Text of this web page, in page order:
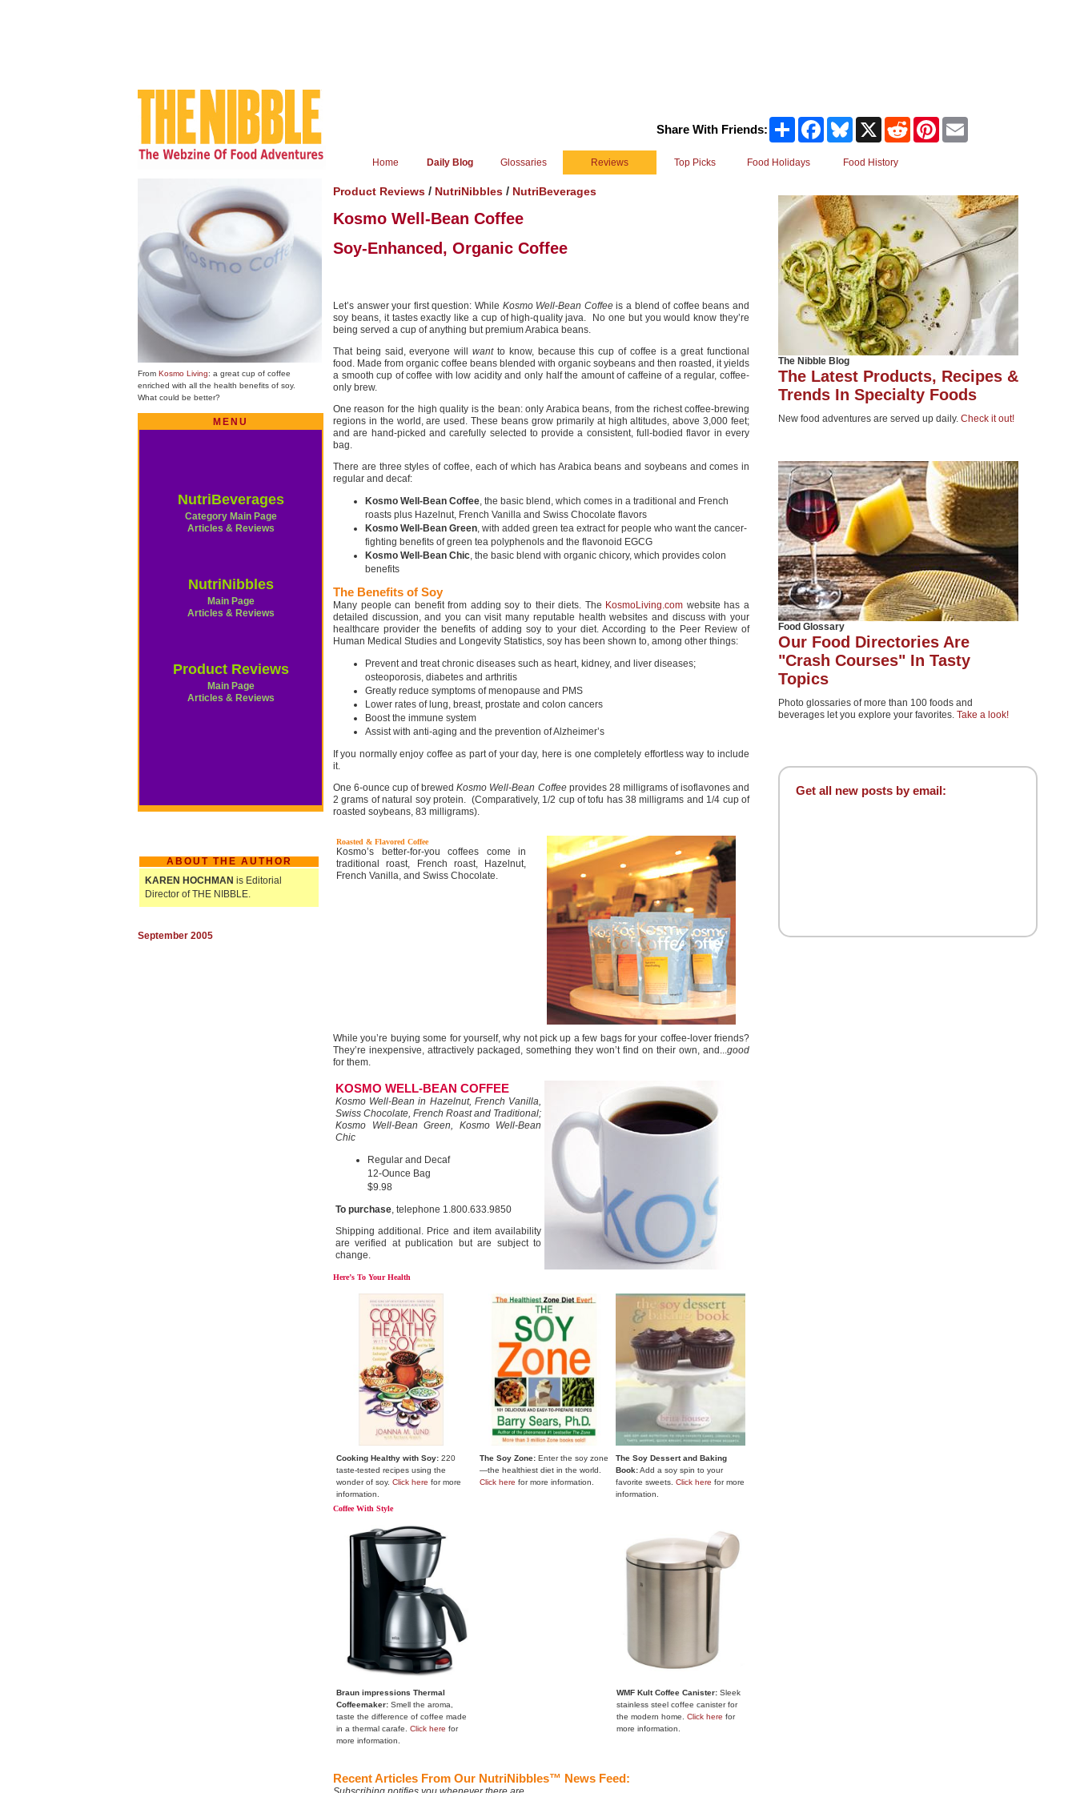
Share With Friends: Share FacebookBluesky Reddit Pinterest
Home Daily Blog Glossaries Reviews Top Picks Food Holidays Food History
The Nibble Blog
The Latest Products, Recipes &
Trends In Specialty Foods
New food adventures are served up daily. Check it out!
Food Glossary
Our Food Directories Are
"Crash Courses" In Tasty
Topics
Photo glossaries of more than 100 foods and
beverages let you explore your favorites. Take a look!
Get all new posts by email:
From Kosmo Living: a great cup of coffee
enriched with all the health benefits of soy.
What could be better?
MENU
NutriBeverages
Category Main Page
Articles & Reviews
NutriNibbles
Main Page
Articles & Reviews
Product Reviews
Main Page
Articles & Reviews
ABOUT THE AUTHOR
KAREN HOCHMAN is Editorial
Director of THE NIBBLE.
September 2005
Product Reviews / NutriNibbles / NutriBeverages
Kosmo Well-Bean Coffee
Soy-Enhanced, Organic Coffee
Let’s answer your first question: While Kosmo Well-Bean Coffeeis a blend of coffee beans and
soy beans, it tastes exactly like a cup of high-quality java. No one but you would know they’re
being served a cup of anything but premium Arabica beans.
That being said, everyone willwantto know, because this cup of coffee is a great functional
food. Made from organic coffee beans blended with organic soybeans and then roasted, it yields
a smooth cup of coffee with low acidity and only half the amount of caffeine of a regular, coffee-
only brew.
One reason for the high quality is the bean: only Arabica beans, from the richest coffee-brewing
regions in the world, are used. These beans grow primarily at high altitudes, above 3,000 feet;
and are hand-picked and carefully selected to provide a consistent, full-bodied flavor in every
bag.
There are three styles of coffee, each of which has Arabica beans and soybeans and comes in
regular and decaf:
Kosmo Well-Bean Coffee, the basic blend, which comes in a traditional and French
roasts plus Hazelnut, French Vanilla and Swiss Chocolate flavors
Kosmo Well-Bean Green, with added green tea extract for people who want the cancer-
fighting benefits of green tea polyphenols and the flavonoid EGCG
Kosmo Well-Bean Chic, the basic blend with organic chicory, which provides colon
benefits
The Benefits of Soy
Many people can benefit from adding soy to their diets. The KosmoLiving.com website has a
detailed discussion, and you can visit many reputable health websites and discuss with your
healthcare provider the benefits of adding soy to your diet. According to the Peer Review of
Human Medical Studies and Longevity Statistics, soy has been shown to, among other things:
Prevent and treat chronic diseases such as heart, kidney, and liver diseases;
osteoporosis, diabetes and arthritis
Greatly reduce symptoms of menopause and PMS
Lower rates of lung, breast, prostate and colon cancers
Boost the immune system
Assist with anti-aging and the prevention of Alzheimer’s
If you normally enjoy coffee as part of your day, here is one completely effortless way to include
it.
One 6-ounce cup of brewed Kosmo Well-Bean Coffeeprovides 28 milligrams of isoflavones and
2 grams of natural soy protein. (Comparatively, 1/2 cup of tofu has 38 milligrams and 1/4 cup of
roasted soybeans, 83 milligrams).
Roasted & Flavored Coffee
Kosmo’s better-for-you coffees come in
traditional roast, French roast, Hazelnut,
French Vanilla, and Swiss Chocolate.
While you’re buying some for yourself, why not pick up a few bags for your coffee-lover friends?
They’re inexpensive, attractively packaged, something they won’t find on their own, and...good
for them.
KOSMO WELL-BEAN COFFEE
Kosmo Well-Bean in Hazelnut, French Vanilla,
Swiss Chocolate, French Roast and Traditional;
Kosmo Well-Bean Green, Kosmo Well-Bean
Chic
Regular and Decaf
12-Ounce Bag
$9.98
To purchase, telephone 1.800.633.9850
Shipping additional. Price and item availability
are verified at publication but are subject to
change.
Here’s To Your Health
Cooking Healthy with Soy: 220
taste-tested recipes using the
wonder of soy. Click here for more
information.
The Soy Zone: Enter the soy zone
—the healthiest diet in the world.
Click here for more information.
The Soy Dessert and Baking
Book:Add a soy spin to your
favorite sweets. Click here for more
information.
Coffee With Style
Braun impressions Thermal
Coffeemaker: Smell the aroma,
taste the difference of coffee made
in a thermal carafe. Click here for
more information.
WMF Kult Coffee Canister: Sleek
stainless steel coffee canister for
the modern home. Click here for
more information.
Recent Articles From Our NutriNibbles™ News Feed: